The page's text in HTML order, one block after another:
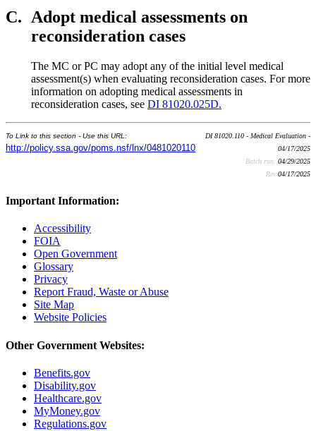
C. Adopt medical assessments on
reconsideration cases
The MC or PC may adopt any of the initial level medical
assessment(s) when evaluating reconsideration cases. For more
information on adopting medical assessments in
reconsideration cases, see DI 81020.025D.
To Link to this section - Use this URL:
http://policy.ssa.gov/poms.nsf/lnx/0481020110
DI 81020.110 - Medical Evaluation -
04/17/2025
Batch run: 04/29/2025
Rev:04/17/2025
Important Information:
Accessibility
FOIA
Open Government
Glossary
Privacy
Report Fraud, Waste or Abuse
Site Map
Website Policies
Other Government Websites:
Benefits.gov
Disability.gov
Healthcare.gov
MyMoney.gov
Regulations.gov